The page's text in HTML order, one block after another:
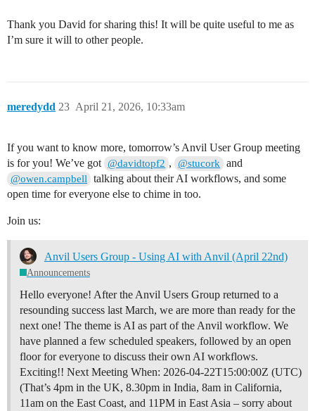
Thank you David for sharing this! It will be quite useful to me as
I’m sure it will to other people.
meredydd April 21, 2026, 10:33am
23
If you want to know more, tomorrow’s Anvil User Group meeting
is for you! We’ve got @davidtopf2 , @stucork and
@owen.campbell
talking about their AI workflows, and some
open time for everyone else to chime in too.
Join us:
Anvil Users Group - Using AI with Anvil (April 22nd)
Announcements
Hello everyone! After the Anvil Users Group returned to a
resounding success last March, we are more than ready for the
next one! The theme is AI as part of the Anvil workflow. We
have planned a few scheduled speakers, followed by an open
floor for everyone to discuss their own AI workflows.
Exciting!! Next Meeting When: 2026-04-22T15:00:00Z (UTC)
(That’s 4pm in the UK, 8.30pm in India, 8am in California,
11am on the East Coast, and 11PM in East Asia – sorry about